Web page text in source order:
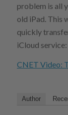
problem is all
old iPad. This
quickly
iCloud service:
CNET Video:
Author